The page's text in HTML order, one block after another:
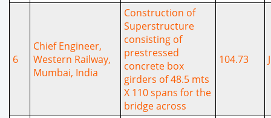
6
Chief Engineer,
Western Railway,
Mumbai, India
Construction of
Superstructure
consisting of
prestressed
concrete box
girders of 48.5 mts
X 110 spans for the
bridge across
104.73